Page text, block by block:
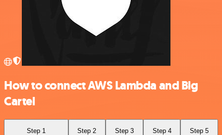
How to connect AWS Lambda and Big
Cartel
Step 1 Step 2 Step 3 Step 4 Step 5